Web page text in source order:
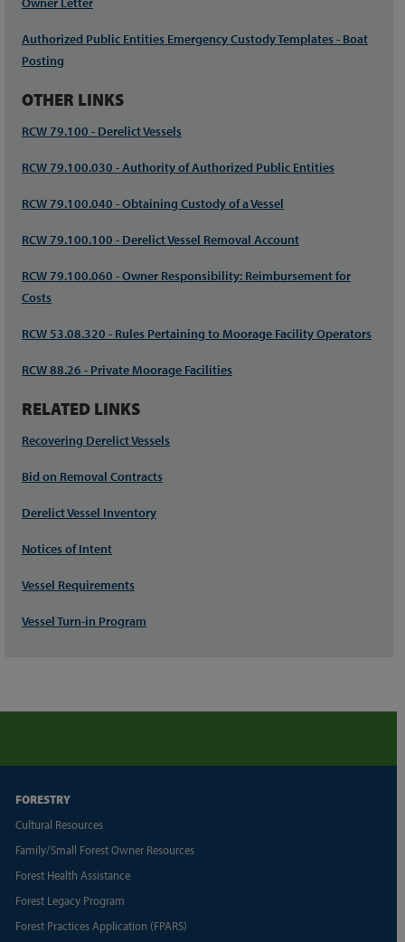
Authorized Public Entities Emergency Custody Templates - Boat
Posting
OTHER LINKS
RCW 79.100 - Derelict Vessels
RCW 79.100.030 - Authority of Authorized Public Entities
RCW 79.100.040 - Obtaining Custody of a Vessel
RCW 79.100.100 - Derelict Vessel Removal Account
RCW 79.100.060 - Owner Responsibility: Reimbursement for
Costs
RCW 53.08.320 - Rules Pertaining to Moorage Facility Operators
RCW 88.26 - Private Moorage Facilities
RELATED LINKS
Recovering Derelict Vessels
Bid on Removal Contracts
Derelict Vessel Inventory
Notices of Intent
Vessel Requirements
Vessel Turn-in Program
FORESTRY
Cultural Resources
Family/Small Forest Owner Resources
Forest Health Assistance
Forest Legacy Program
Forest Practices Application (FPARS)